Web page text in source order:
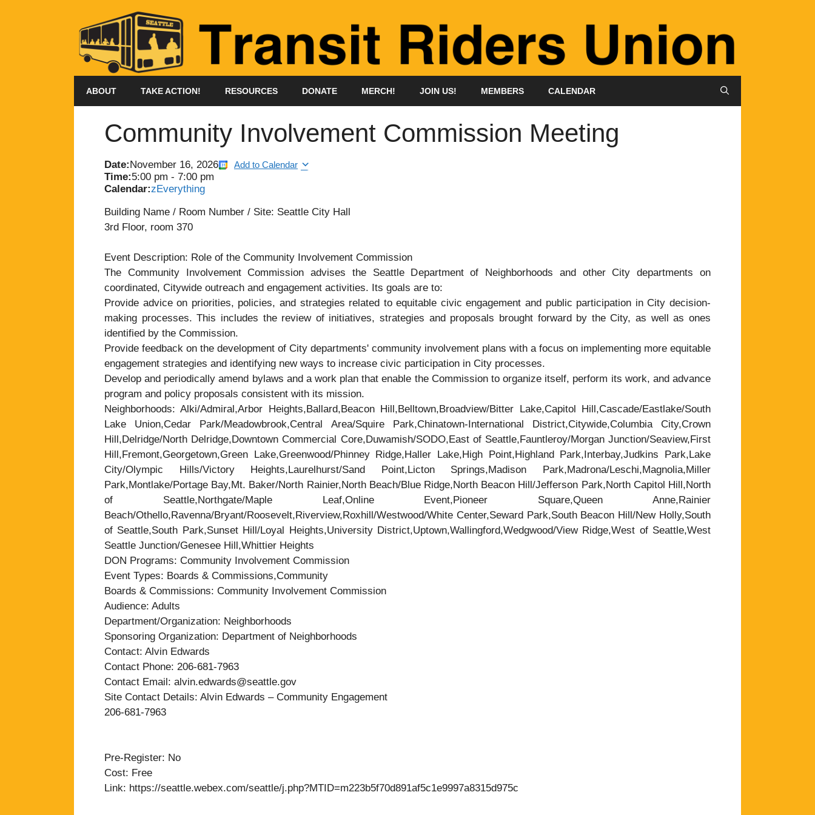
ABOUT TAKE ACTION! RESOURCES DONATE MERCH! JOIN US! MEMBERS CALENDAR
Community Involvement Commission Meeting
Date:November 16, 2026 Add to Calendar
Time:5:00 pm - 7:00 pm
Calendar:zEverything
Building Name / Room Number / Site: Seattle City Hall
3rd Floor, room 370
Event Description: Role of the Community Involvement Commission
The Community Involvement Commission advises the Seattle Department of Neighborhoods and other City departments on
coordinated, Citywide outreach and engagement activities. Its goals are to:
Provide advice on priorities, policies, and strategies related to equitable civic engagement and public participation in City decision-
making processes. This includes the review of initiatives, strategies and proposals brought forward by the City, as well as ones
identified by the Commission.
Provide feedback on the development of City departments' community involvement plans with a focus on implementing more equitable
engagement strategies and identifying new ways to increase civic participation in City processes.
Develop and periodically amend bylaws and a work plan that enable the Commission to organize itself, perform its work, and advance
program and policy proposals consistent with its mission.
Neighborhoods: Alki/Admiral,Arbor Heights,Ballard,Beacon Hill,Belltown,Broadview/Bitter Lake,Capitol Hill,Cascade/Eastlake/South
Lake Union,Cedar Park/Meadowbrook,Central Area/Squire Park,Chinatown-International District,Citywide,Columbia City,Crown
Hill,Delridge/North Delridge,Downtown Commercial Core,Duwamish/SODO,East of Seattle,Fauntleroy/Morgan Junction/Seaview,First
Hill,Fremont,Georgetown,Green Lake,Greenwood/Phinney Ridge,Haller Lake,High Point,Highland Park,Interbay,Judkins Park,Lake
City/Olympic Hills/Victory Heights,Laurelhurst/Sand Point,Licton Springs,Madison Park,Madrona/Leschi,Magnolia,Miller
Park,Montlake/Portage Bay,Mt. Baker/North Rainier,North Beach/Blue Ridge,North Beacon Hill/Jefferson Park,North Capitol Hill,North
of Seattle,Northgate/Maple Leaf,Online Event,Pioneer Square,Queen Anne,Rainier
Beach/Othello,Ravenna/Bryant/Roosevelt,Riverview,Roxhill/Westwood/White Center,Seward Park,South Beacon Hill/New Holly,South
of Seattle,South Park,Sunset Hill/Loyal Heights,University District,Uptown,Wallingford,Wedgwood/View Ridge,West of Seattle,West
Seattle Junction/Genesee Hill,Whittier Heights
DON Programs: Community Involvement Commission
Event Types: Boards & Commissions,Community
Boards & Commissions: Community Involvement Commission
Audience: Adults
Department/Organization: Neighborhoods
Sponsoring Organization: Department of Neighborhoods
Contact: Alvin Edwards
Contact Phone: 206-681-7963
Contact Email: alvin.edwards@seattle.gov
Site Contact Details: Alvin Edwards – Community Engagement
206-681-7963
Pre-Register: No
Cost: Free
Link: https://seattle.webex.com/seattle/j.php?MTID=m223b5f70d891af5c1e9997a8315d975c